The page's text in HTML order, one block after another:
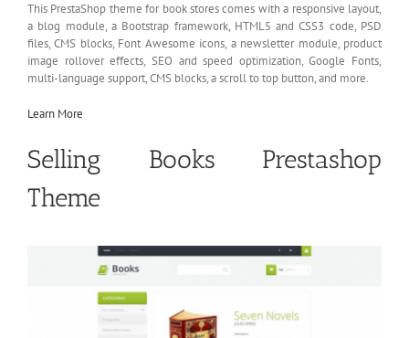
This PrestaShop theme for book stores comes with a responsive layout,
a blog module, a Bootstrap framework, HTML5 and CSS3 code, PSD
files, CMS blocks, Font Awesome icons, a newsletter module, product
image rollover effects, SEO and speed optimization, Google Fonts,
multi-language support, CMS blocks, a scroll to top button, and more.
Learn More
Selling Books Prestashop
Theme